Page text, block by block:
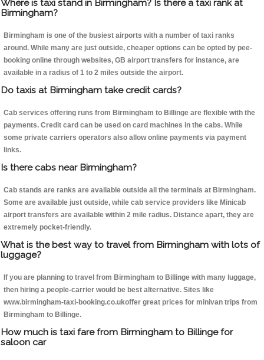
Where is taxi stand in Birmingham? Is there a taxi rank at
Birmingham?
Birmingham is one of the busiest airports with a number of taxi ranks
around. While many are just outside, cheaper options can be opted by pee-
booking online through websites, GB airport transfers for instance, are
available in a radius of 1 to 2 miles outside the airport.
Do taxis at Birmingham take credit cards?
Cab services offering runs from Birmingham to Billinge are flexible with the
payments. Credit card can be used on card machines in the cabs. While
some private carriers operators also allow online payments via payment
links.
Is there cabs near Birmingham?
Cab stands are ranks are available outside all the terminals at Birmingham.
Some are available just outside, while cab service providers like Minicab
airport transfers are available within 2 mile radius. Distance apart, they are
extremely pocket-friendly.
What is the best way to travel from Birmingham with lots of
luggage?
If you are planning to travel from Birmingham to Billinge with many luggage,
then hiring a people-carrier would be best alternative. Sites like
www.birmingham-taxi-booking.co.ukoffer great prices for minivan trips from
Birmingham to Billinge.
How much is taxi fare from Birmingham to Billinge for
saloon car